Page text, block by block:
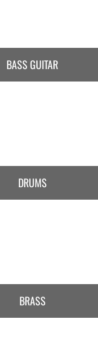
BASS GUITAR
DRUMS
BRASS